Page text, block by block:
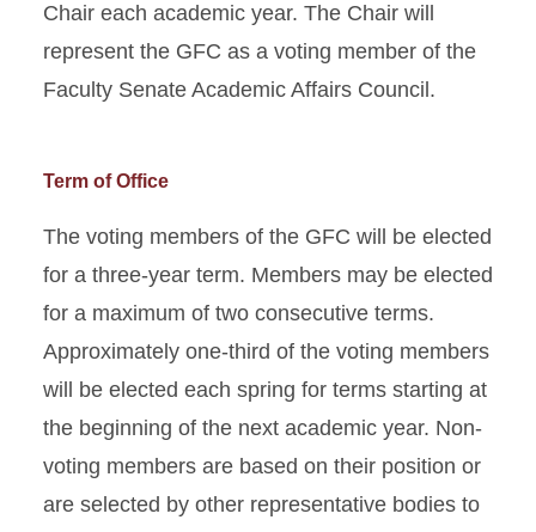
Chair each academic year. The Chair will
represent the GFC as a voting member of the
Faculty Senate Academic Affairs Council.
Term of Office
The voting members of the GFC will be elected
for a three-year term. Members may be elected
for a maximum of two consecutive terms.
Approximately one-third of the voting members
will be elected each spring for terms starting at
the beginning of the next academic year. Non-
voting members are based on their position or
are selected by other representative bodies to